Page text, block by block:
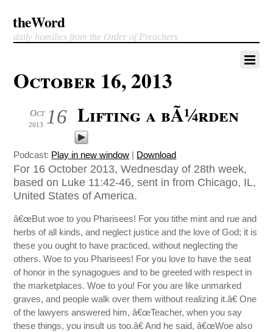
theWord
daily homilies from the Order of Preachers
October 16, 2013
16
Oct
2013 Lifting a bÃ¼rden
Podcast: Play in new window | Download
For 16 October 2013, Wednesday of 28th week,
based on Luke 11:42-46, sent in from Chicago, IL,
United States of America.
â€œBut woe to you Pharisees! For you tithe mint and rue and
herbs of all kinds, and neglect justice and the love of God; it is
these you ought to have practiced, without neglecting the
others. Woe to you Pharisees! For you love to have the seat
of honor in the synagogues and to be greeted with respect in
the marketplaces. Woe to you! For you are like unmarked
graves, and people walk over them without realizing it.â€ One
of the lawyers answered him, â€œTeacher, when you say
these things, you insult us too.â€ And he said, â€œWoe also